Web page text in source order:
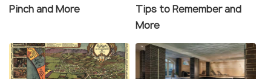
Pinch and More
Tips to Remember and
More